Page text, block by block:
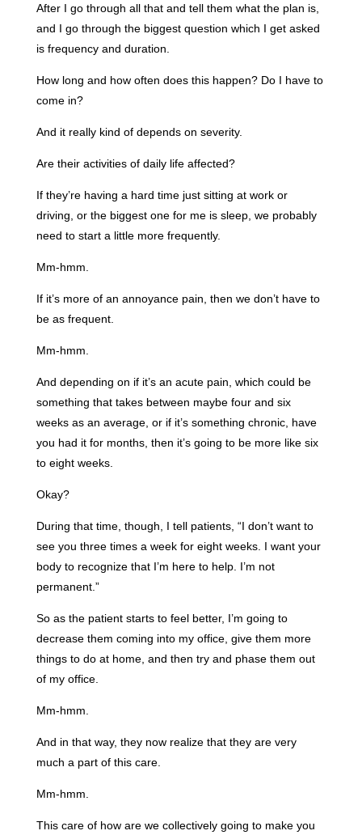
After I go through all that and tell them what the plan is,
and I go through the biggest question which I get asked
is frequency and duration.
How long and how often does this happen? Do I have to
come in?
And it really kind of depends on severity.
Are their activities of daily life affected?
If they’re having a hard time just sitting at work or
driving, or the biggest one for me is sleep, we probably
need to start a little more frequently.
Mm-hmm.
If it’s more of an annoyance pain, then we don’t have to
be as frequent.
Mm-hmm.
And depending on if it’s an acute pain, which could be
something that takes between maybe four and six
weeks as an average, or if it’s something chronic, have
you had it for months, then it’s going to be more like six
to eight weeks.
Okay?
During that time, though, I tell patients, “I don’t want to
see you three times a week for eight weeks. I want your
body to recognize that I’m here to help. I’m not
permanent.”
So as the patient starts to feel better, I’m going to
decrease them coming into my office, give them more
things to do at home, and then try and phase them out
of my office.
Mm-hmm.
And in that way, they now realize that they are very
much a part of this care.
Mm-hmm.
This care of how are we collectively going to make you